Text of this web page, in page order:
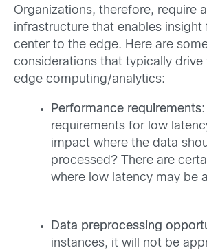
Organizations, therefore, require
infrastructure that enables insight
center to the edge. Here are
considerations that typically drive
edge computing/analytics:
Performance requirements
requirements for low
impact where the data
processed? There are
where low latency may be
Data preprocessing
instances, it will not be